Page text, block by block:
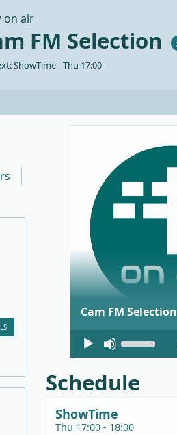
on air
FM Selection
ShowTime - Thu 17:00
Cam FM Selection
Audio
Player
keys
to
Schedule
ShowTime
Thu 17:00 - 18:00